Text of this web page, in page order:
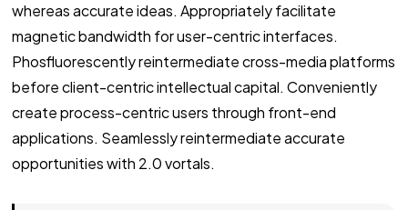
whereas accurate ideas. Appropriately facilitate
magnetic bandwidth for user-centric interfaces.
Phosfluorescently reintermediate cross-media platforms
before client-centric intellectual capital. Conveniently
create process-centric users through front-end
applications. Seamlessly reintermediate accurate
opportunities with 2.0 vortals.